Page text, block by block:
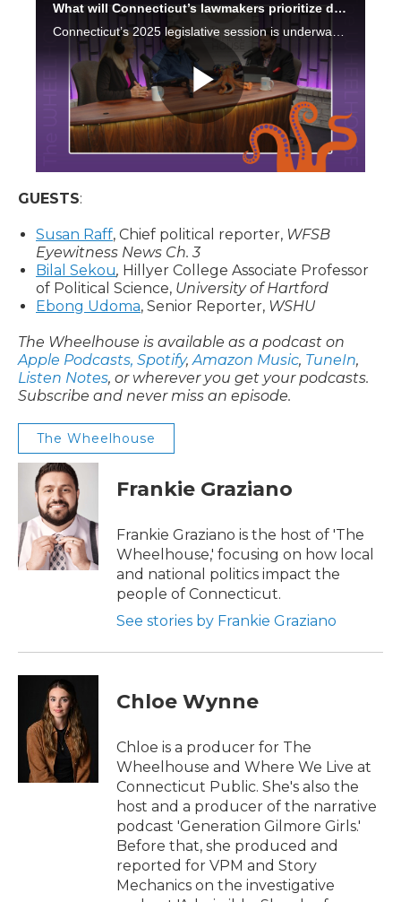
GUESTS:
Susan Raff, Chief political reporter, WFSB
Eyewitness News Ch. 3
Bilal Sekou, Hillyer College Associate Professor
of Political Science, University of Hartford
Ebong Udoma, Senior Reporter, WSHU
The Wheelhouse is available as a podcast on
Apple Podcasts, Spotify,Amazon Music, TuneIn,
Listen Notes, or wherever you get your podcasts.
Subscribe and never miss an episode.
The Wheelhouse
Frankie Graziano
Frankie Graziano is the host of 'The
Wheelhouse,' focusing on how local
and national politics impact the
people of Connecticut.
See stories by Frankie Graziano
Chloe Wynne
Chloe is a producer for The
Wheelhouse and Where We Live at
Connecticut Public. She's also the
host and a producer of the narrative
podcast 'Generation Gilmore Girls.'
Before that, she produced and
reported for VPM and Story
Mechanics on the investigative